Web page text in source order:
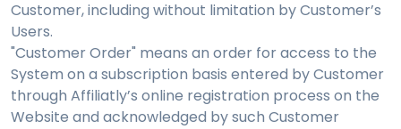
Customer, including without limitation by Customer’s
Users.
"Customer Order" means an order for access to the
System on a subscription basis entered by Customer
through Affiliatly’s online registration process on the
Website and acknowledged by such Customer